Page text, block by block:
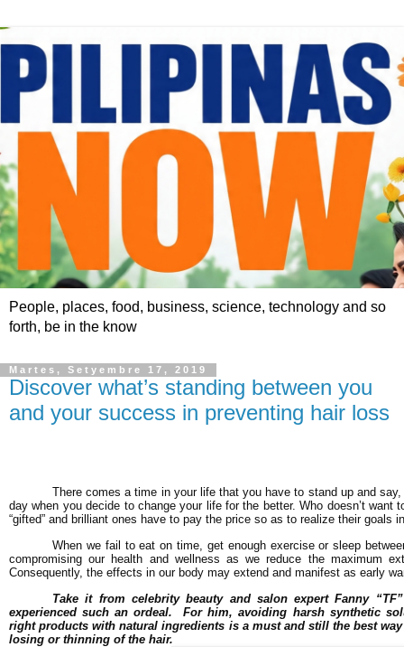
People, places, food, business, science, technology and so
forth, be in the know
Martes, Setyembre 17, 2019
Discover what’s standing between you
and your success in preventing hair loss
There comes a time in your life that you have to stand up and say,
day when you decide to change your life for the better. Who doesn’t want
“gifted” and brilliant ones have to pay the price so as to realize their goals
When we fail to eat on time, get enough exercise or sleep
compromising our health and wellness as we reduce the maximum
Consequently, the effects in our body may extend and manifest as early
Take it from celebrity beauty and salon expert Fanny
experienced such an ordeal. For him, avoiding harsh synthetic
right products with natural ingredients is a must and still the best
losing or thinning of the hair.